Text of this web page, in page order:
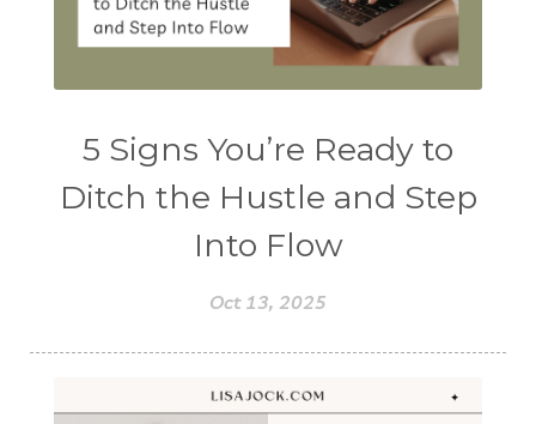
5 Signs You’re Ready to
Ditch the Hustle and Step
Into Flow
Oct 13, 2025